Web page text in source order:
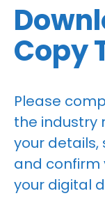
Copy
Please
the industry
your details,
and confirm
your digital